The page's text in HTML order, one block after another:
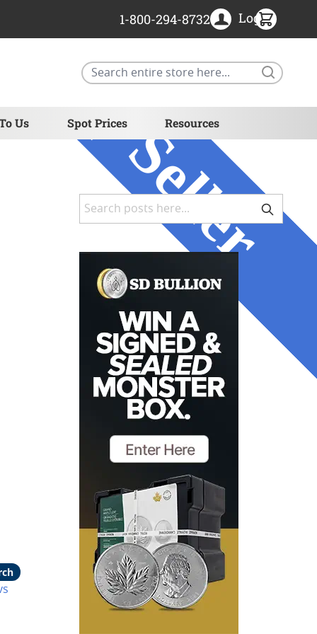
Us Spot Prices Resources
1-800-294-8732 Login